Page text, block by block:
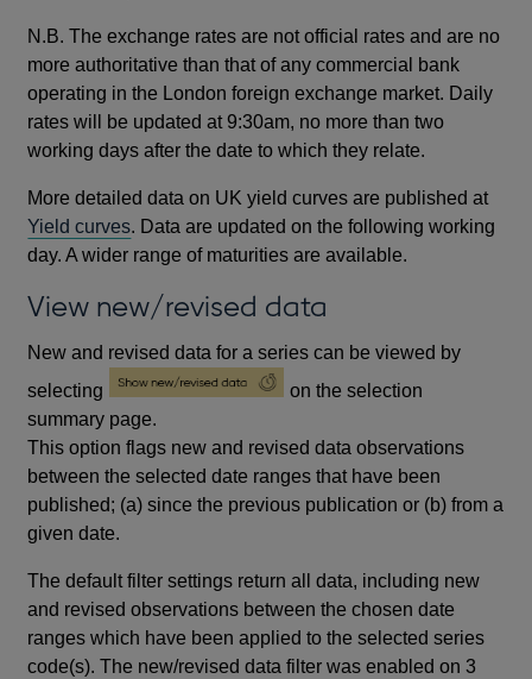
N.B. The exchange rates are not official rates and are no
more authoritative than that of any commercial bank
operating in the London foreign exchange market. Daily
rates will be updated at 9:30am, no more than two
working days after the date to which they relate.
More detailed data on UK yield curves are published at
Yield curves. Data are updated on the following working
day. A wider range of maturities are available.
View new/revised data
New and revised data for a series can be viewed by
selecting
on the selection
summary page.
This option flags new and revised data observations
between the selected date ranges that have been
published; (a) since the previous publication or (b) from a
given date.
The default filter settings return all data, including new
and revised observations between the chosen date
ranges which have been applied to the selected series
code(s). The new/revised data filter was enabled on 3